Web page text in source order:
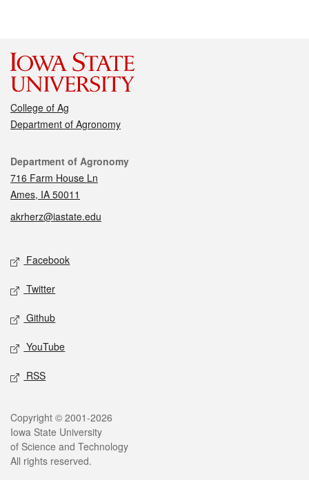
College of Ag
Department of Agronomy
Contact
Department of Agronomy
716 Farm House Ln
Ames, IA 50011
akrherz@iastate.edu
Social media
Facebook
Twitter
Github
YouTube
RSS
Legal
Copyright © 2001-2026
Iowa State University
of Science and Technology
All rights reserved.